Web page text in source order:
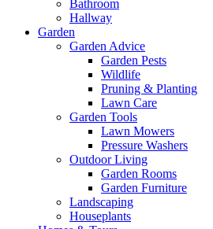
Bathroom
Hallway
Garden
Garden Advice
Garden Pests
Wildlife
Pruning & Planting
Lawn Care
Garden Tools
Lawn Mowers
Pressure Washers
Outdoor Living
Garden Rooms
Garden Furniture
Landscaping
Houseplants